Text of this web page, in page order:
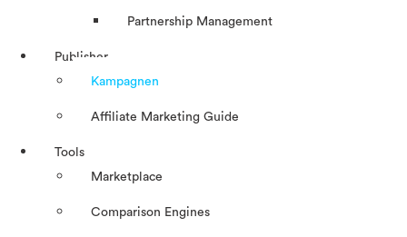
Partnership Management
Publisher
Kampagnen
Affiliate Marketing Guide
Tools
Marketplace
Comparison Engines